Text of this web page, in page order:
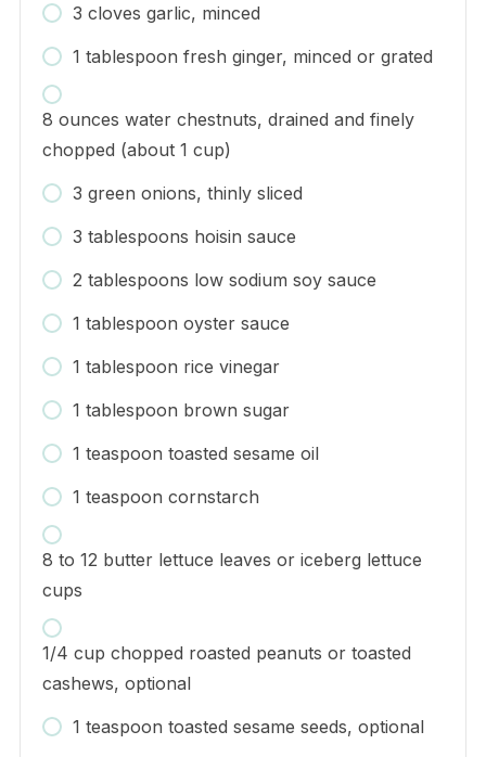
3 cloves garlic, minced
1 tablespoon fresh ginger, minced or grated
8 ounces water chestnuts, drained and finely
chopped (about 1 cup)
3 green onions, thinly sliced
3 tablespoons hoisin sauce
2 tablespoons low sodium soy sauce
1 tablespoon oyster sauce
1 tablespoon rice vinegar
1 tablespoon brown sugar
1 teaspoon toasted sesame oil
1 teaspoon cornstarch
8 to 12 butter lettuce leaves or iceberg lettuce
cups
1/4 cup chopped roasted peanuts or toasted
cashews, optional
1 teaspoon toasted sesame seeds, optional